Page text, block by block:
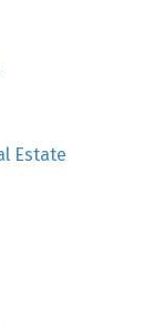
Estate